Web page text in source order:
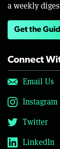
a weekly
Get the
Connect
Email Us
Instagram
Twitter
LinkedIn